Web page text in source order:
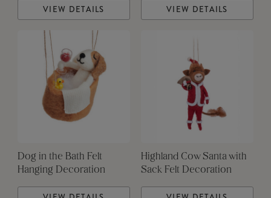
VIEW DETAILS VIEW DETAILS
Dog in the Bath Felt
Hanging Decoration
Highland Cow Santa with
Sack Felt Decoration